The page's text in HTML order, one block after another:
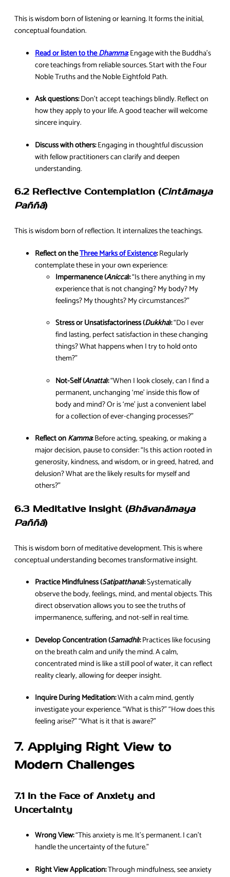
This is wisdom born of listening or learning. It forms the initial,
conceptual foundation.
Read or listen to theDhamma:Engage with the Buddha’s
core teachings from reliable sources. Start with the Four
Noble Truths and the Noble Eightfold Path.
Ask questions:Don’t accept teachings blindly. Reflect on
how they apply to your life. A good teacher will welcome
sincere inquiry.
Discuss with others:Engaging in thoughtful discussion
with fellow practitioners can clarify and deepen
understanding.
6.2 Reflective Contemplation (Cintāmaya
Paññā)
This is wisdom born of reflection. It internalizes the teachings.
Reflect on theThree Marks of Existence:Regularly
contemplate these in your own experience:
Impermanence (Anicca):“Is there anything in my
experience that is not changing? My body? My
feelings? My thoughts? My circumstances?”
Stress or Unsatisfactoriness (Dukkha):“Do I ever
find lasting, perfect satisfaction in these changing
things? What happens when I try to hold onto
them?”
Not-Self (Anatta):“When I look closely, can I find a
permanent, unchanging ‘me’ inside this flow of
body and mind? Or is ‘me’ just a convenient label
for a collection of ever-changing processes?”
Reflect onKamma:Before acting, speaking, or making a
major decision, pause to consider: “Is this action rooted in
generosity, kindness, and wisdom, or in greed, hatred, and
delusion? What are the likely results for myself and
others?”
6.3 Meditative Insight (Bhāvanāmaya
Paññā)
This is wisdom born of meditative development. This is where
conceptual understanding becomes transformative insight.
Practice Mindfulness (Satipatthana):Systematically
observe the body, feelings, mind, and mental objects. This
direct observation allows you to see the truths of
impermanence, suffering, and not-self in real time.
Develop Concentration (Samadhi):Practices like focusing
on the breath calm and unify the mind. A calm,
concentrated mind is like a still pool of water, it can reflect
reality clearly, allowing for deeper insight.
Inquire During Meditation:With a calm mind, gently
investigate your experience. “What is this?” “How does this
feeling arise?” “What is it that is aware?”
7. Applying Right View to
Modern Challenges
7.1 In the Face of Anxiety and
Uncertainty
Wrong View:“This anxiety is me. It’s permanent. I can’t
handle the uncertainty of the future.”
Right View Application:Through mindfulness, see anxiety